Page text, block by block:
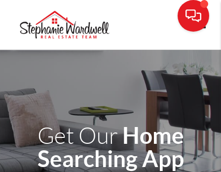
Get OurHome
Searching App